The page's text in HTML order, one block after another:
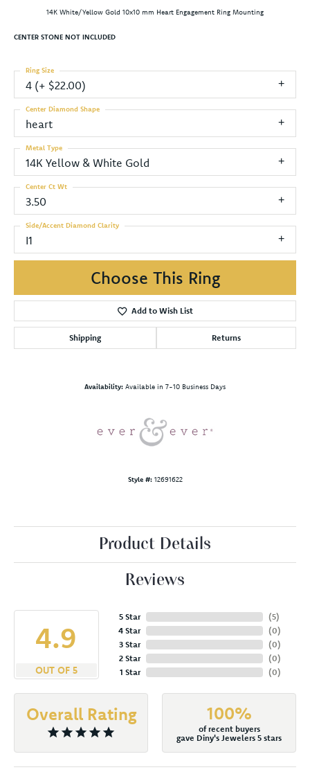
14K White/Yellow Gold 10x10 mm Heart Engagement Ring Mounting
CENTER STONE NOT INCLUDED
4 (+ $22.00)
Ring Size
heart
Center Diamond Shape
14K Yellow & White Gold
Metal Type
3.50
Center Ct Wt
I1
Side/Accent Diamond Clarity
Choose This Ring
Add to Wish List
Shipping Returns
Availability: Available in 7-10 Business Days
Style #: 12691622
Product Details
Reviews
4.9
OUT OF 5
5 Star
4 Star
3 Star
2 Star
1 Star
(5)
(0)
(0)
(0)
(0)
Overall Rating 100%
of recent buyers
gave Diny's Jewelers 5 stars